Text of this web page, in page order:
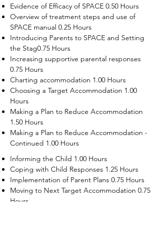
Evidence of Efficacy of SPACE 0.50 Hours
Overview of treatment steps and use of
SPACE manual 0.25 Hours
Introducing Parents to SPACE and Setting
the Stag0.75 Hours
Increasing supportive parental responses
0.75 Hours
Charting accommodation 1.00 Hours
Choosing a Target Accommodation 1.00
Hours
Making a Plan to Reduce Accommodation
1.50 Hours
Making a Plan to Reduce Accommodation -
Continued 1.00 Hours
Informing the Child 1.00 Hours
Coping with Child Responses 1.25 Hours
Implementation of Parent Plans 0.75 Hours
Moving to Next Target Accommodation 0.75
Hours